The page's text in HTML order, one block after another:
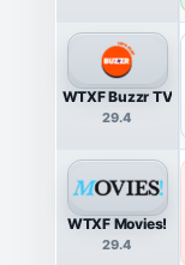
WTXF Buzzr TV
29.4
WTXF Movies!
29.4